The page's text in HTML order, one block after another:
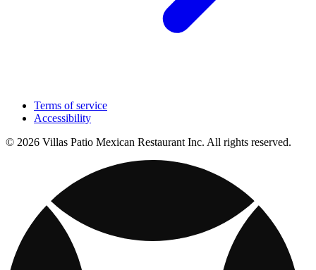
Terms of service
Accessibility
© 2026 Villas Patio Mexican Restaurant Inc. All rights reserved.